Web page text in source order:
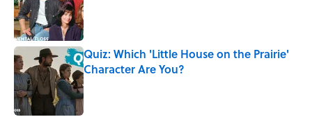
Quiz: Which 'Little House on the Prairie'
Character Are You?
Published by on Invalid Date